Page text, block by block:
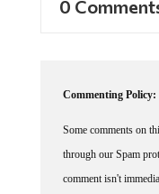
0
Commenting Policy:
Some comments on
through our Spam
comment isn't